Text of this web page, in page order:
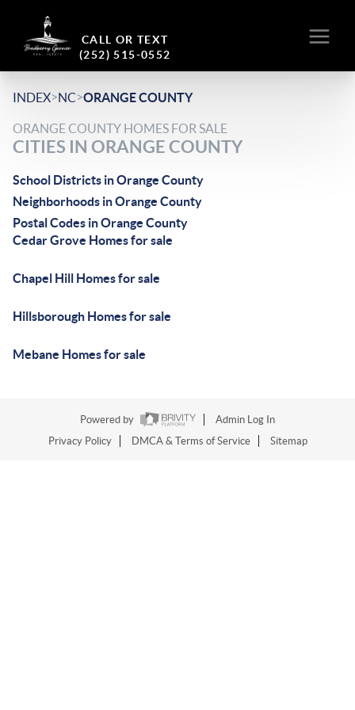
CALL OR TEXT
(252) 515-0552
INDEX>NC>ORANGE COUNTY
ORANGE COUNTY HOMES FOR SALE
CITIES IN ORANGE COUNTY
School Districts in Orange County
Neighborhoods in Orange County
Postal Codes in Orange County
Cedar Grove Homes for sale
Chapel Hill Homes for sale
Hillsborough Homes for sale
Mebane Homes for sale
Powered by
Admin Log In
Privacy Policy
DMCA & Terms of Service Sitemap